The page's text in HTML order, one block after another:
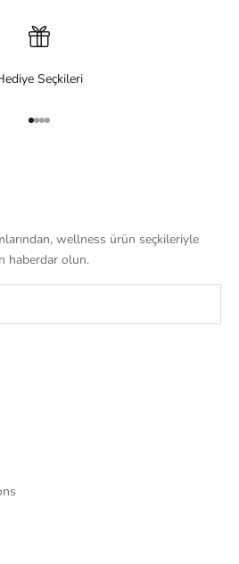
Seçkileri
Go to item 1
Go to item 2
Go to item 3
Go to item 4
wellness ürün seçkileriyle
haberdar olun.